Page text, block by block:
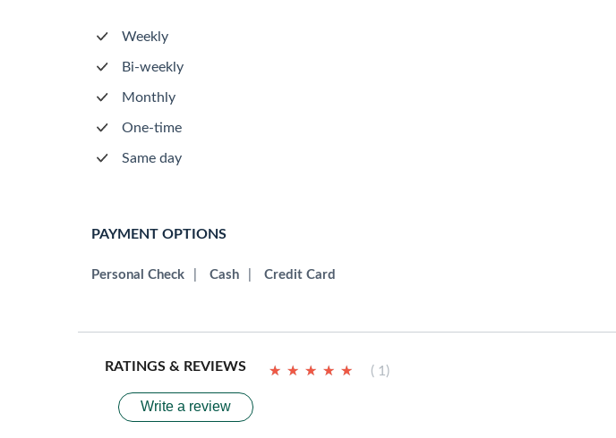
Weekly
Bi-weekly
Monthly
One-time
Same day
PAYMENT OPTIONS
Personal Check Cash Credit Card
RATINGS & REVIEWS ★ ★ ★ ★ ★
★ ★ ★ ★ ★ ( 1)
Write a review